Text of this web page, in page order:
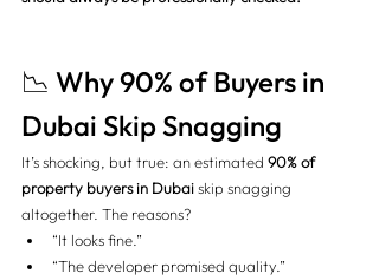
📉 Why 90% of Buyers in
Dubai Skip Snagging
It’s shocking, but true: an estimated 90% of
property buyers in Dubai skip snagging
altogether. The reasons?
“It looks fine.”
“The developer promised quality.”